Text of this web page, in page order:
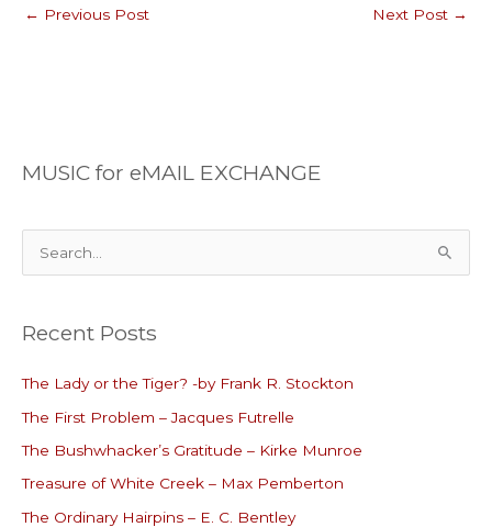
← Previous Post Next Post →
MUSIC for eMAIL EXCHANGE
e
r
h
o
r
:
Recent Posts
The Lady or the Tiger? -by Frank R. Stockton
The First Problem – Jacques Futrelle
The Bushwhacker’s Gratitude – Kirke Munroe
Treasure of White Creek – Max Pemberton
The Ordinary Hairpins – E. C. Bentley